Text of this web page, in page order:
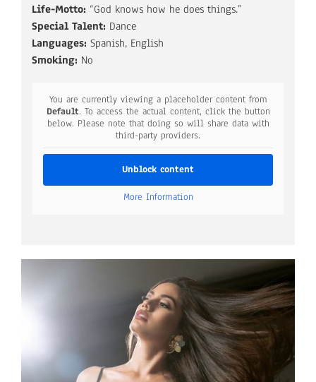
Life-Motto: “God knows how he does things.”
Special Talent: Dance
Languages: Spanish, English
Smoking: No
You are currently viewing a placeholder content from
Default. To access the actual content, click the button
below. Please note that doing so will share data with
third-party providers.
Unblock content
More Information